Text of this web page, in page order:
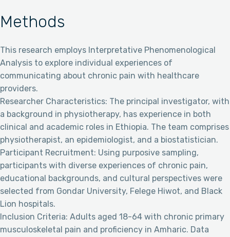
Methods
This research employs Interpretative Phenomenological
Analysis to explore individual experiences of
communicating about chronic pain with healthcare
providers.
Researcher Characteristics: The principal investigator, with
a background in physiotherapy, has experience in both
clinical and academic roles in Ethiopia. The team comprises
physiotherapist, an epidemiologist, and a biostatistician.
Participant Recruitment: Using purposive sampling,
participants with diverse experiences of chronic pain,
educational backgrounds, and cultural perspectives were
selected from Gondar University, Felege Hiwot, and Black
Lion hospitals.
Inclusion Criteria: Adults aged 18-64 with chronic primary
musculoskeletal pain and proficiency in Amharic. Data